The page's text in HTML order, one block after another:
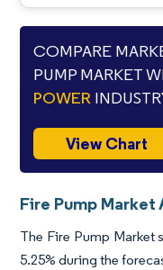
COMPARE
PUMP MARKET
POWER
View Chart
Fire Pump
The Fire Pump Market
5.25% during the